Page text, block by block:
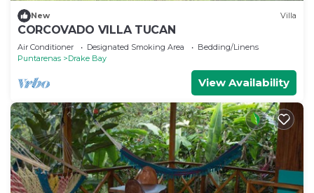
New Villa
CORCOVADO VILLA TUCAN
Air Conditioner Designated Smoking Area
Bedding/Linens
Puntarenas
Drake Bay
View Availability